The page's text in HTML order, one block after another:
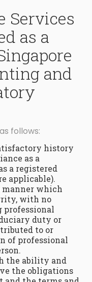
Services
as a
and
follows:
history
as a
a registered
applicable).
which
with no
professional
duty or
to or
of professional
the ability and
the obligations